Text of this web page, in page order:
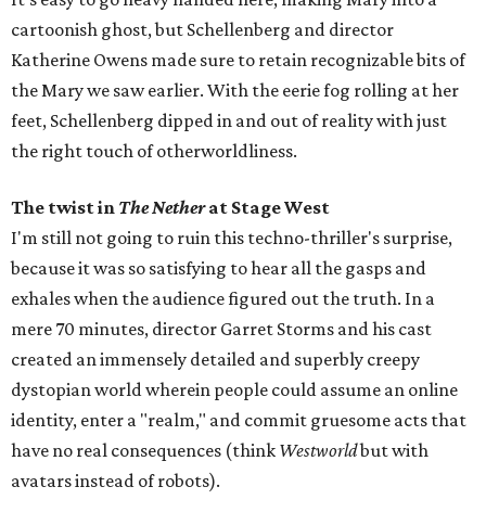
cartoonish ghost, but Schellenberg and director
Katherine Owens made sure to retain recognizable bits of
the Mary we saw earlier. With the eerie fog rolling at her
feet, Schellenberg dipped in and out of reality with just
the right touch of otherworldliness.
The twist in The Netherat Stage West
I'm still not going to ruin this techno-thriller's surprise,
because it was so satisfying to hear all the gasps and
exhales when the audience figured out the truth. In a
mere 70 minutes, director Garret Storms and his cast
created an immensely detailed and superbly creepy
dystopian world wherein people could assume an online
identity, enter a "realm," and commit gruesome acts that
have no real consequences (think Westworldbut with
avatars instead of robots).